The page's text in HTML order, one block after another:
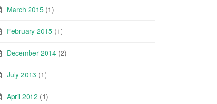
March 2015 (1)
February 2015 (1)
December 2014 (2)
July 2013 (1)
April 2012 (1)